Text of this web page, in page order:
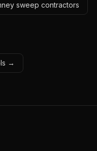
sweep contractors
→